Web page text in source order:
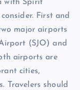
with Spirit
First and
major airports
(SJO) and
airports are
cities,
Travelers should